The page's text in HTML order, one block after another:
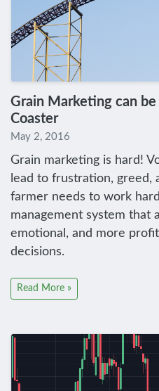
Grain Marketing can
Coaster
May 2, 2016
Grain marketing is hard!
lead to frustration, greed,
farmer needs to work
management system that
emotional, and more
decisions.
Read More »